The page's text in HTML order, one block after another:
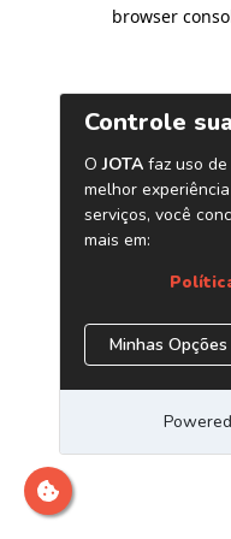
browser